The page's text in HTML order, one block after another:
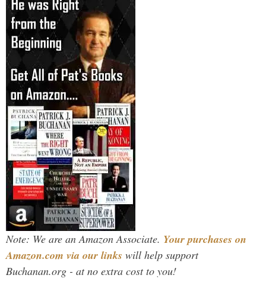
Note: We are an Amazon Associate. Your purchases on
Amazon.com via our links will help support
Buchanan.org - at no extra cost to you!